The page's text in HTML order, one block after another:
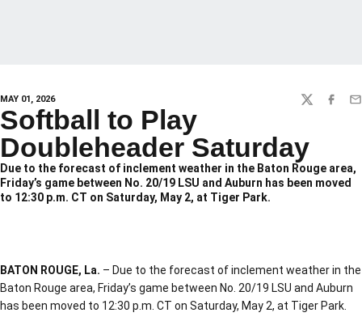
MAY 01, 2026 TWITTER
Softball to Play
Doubleheader Saturday
Due to the forecast of inclement weather in the Baton Rouge area,
Friday’s game between No. 20/19 LSU and Auburn has been moved
to 12:30 p.m. CT on Saturday, May 2, at Tiger Park.
BATON ROUGE, La. – Due to the forecast of inclement weather in the
Baton Rouge area, Friday’s game between No. 20/19 LSU and Auburn
has been moved to 12:30 p.m. CT on Saturday, May 2, at Tiger Park.